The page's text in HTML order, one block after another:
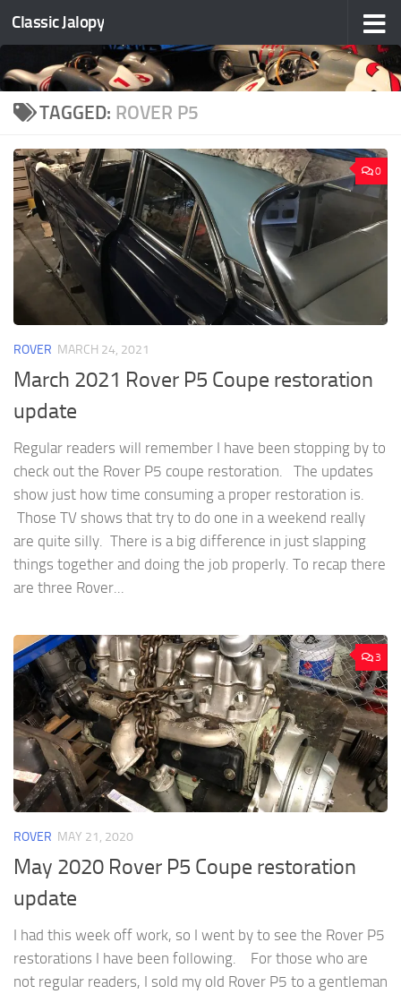
Skip to content
Classic Jalopy
TAGGED: ROVER P5
0
ROVER MARCH 24, 2021
March 2021 Rover P5 Coupe restoration
update
Regular readers will remember I have been stopping by to
check out the Rover P5 coupe restoration. The updates
show just how time consuming a proper restoration is.
Those TV shows that try to do one in a weekend really
are quite silly. There is a big difference in just slapping
things together and doing the job properly. To recap there
are three Rover...
3
ROVER MAY 21, 2020
May 2020 Rover P5 Coupe restoration
update
I had this week off work, so I went by to see the Rover P5
restorations I have been following. For those who are
not regular readers, I sold my old Rover P5 to a gentleman